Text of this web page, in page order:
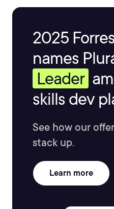
2025
names
Leader
skills dev
See how our
stack up.
Learn more